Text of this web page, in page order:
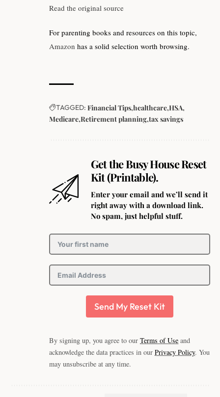
Read the original source
For parenting books and resources on this topic,
Amazon has a solid selection worth browsing.
TAGGED: Financial Tips healthcare HSA
Medicare Retirement planning tax savings
Get the Busy House Reset
Kit (Printable).
Enter your email and we’ll send it
right away with a download link.
No spam, just helpful stuff.
Send My Reset Kit
By signing up, you agree to our Terms of Use and
acknowledge the data practices in our Privacy Policy. You
may unsubscribe at any time.